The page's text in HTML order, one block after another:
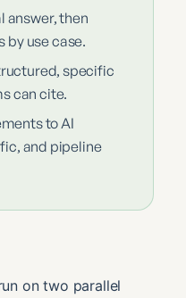
answer, then
use case.
specific
can cite.
to AI
and pipeline
on two parallel